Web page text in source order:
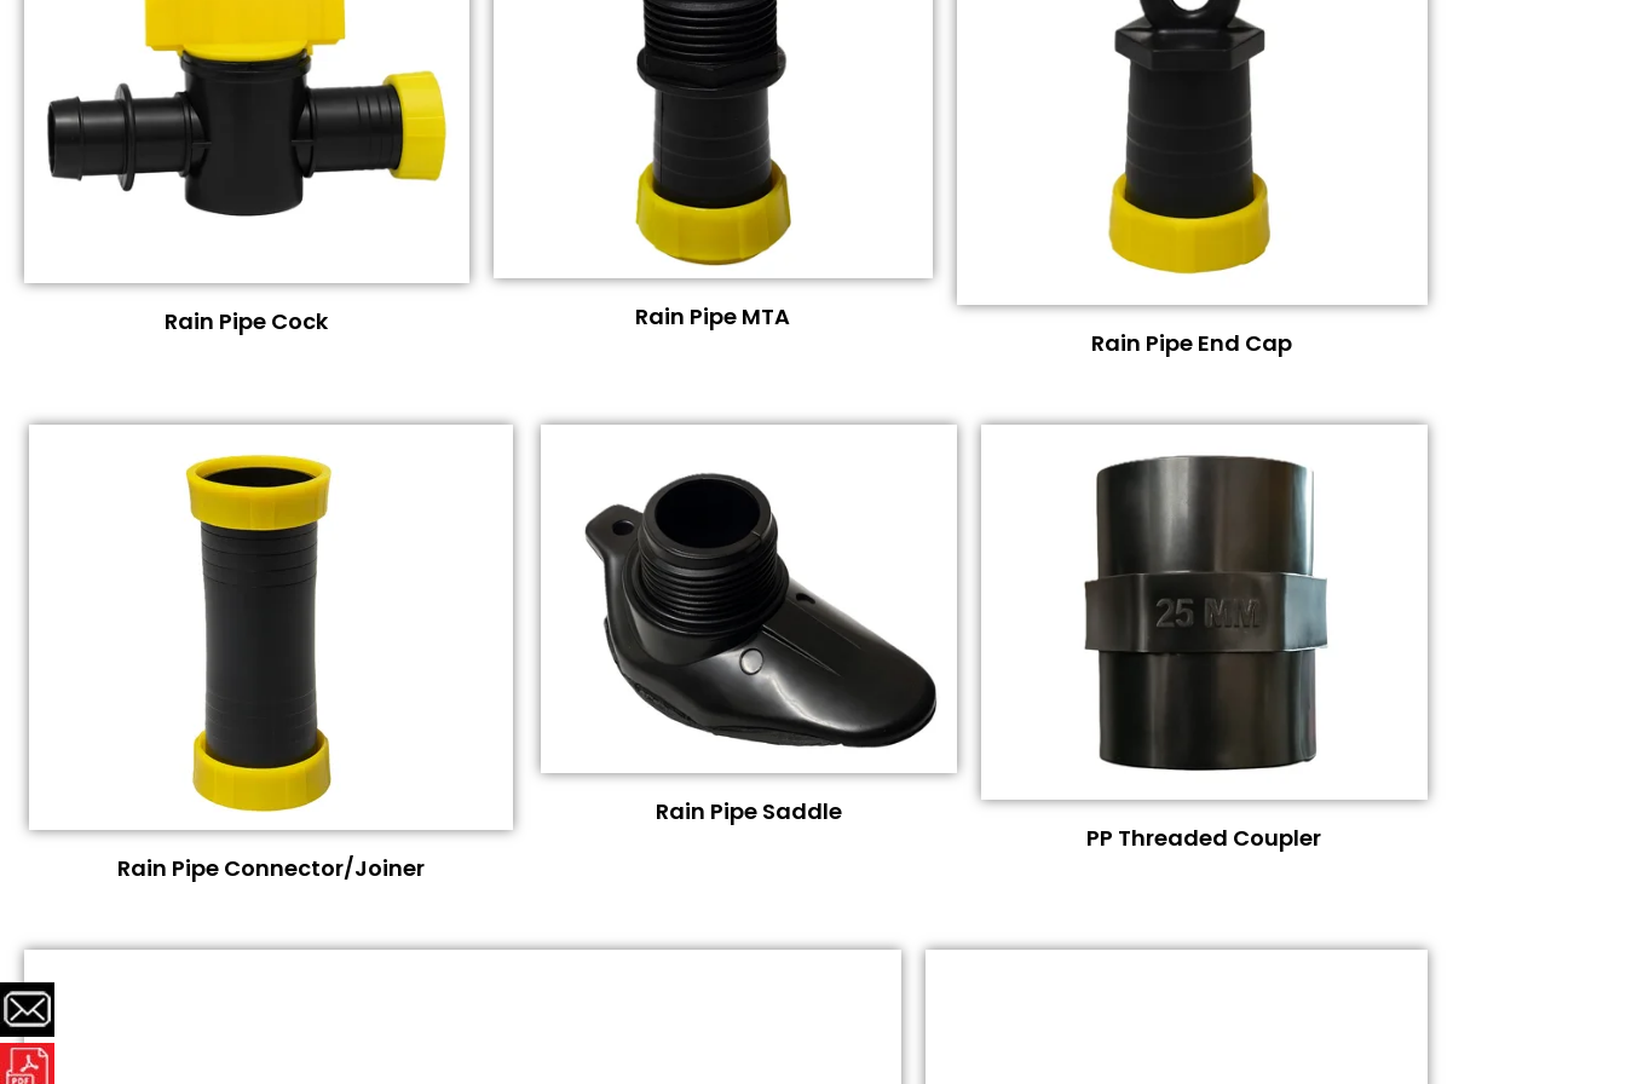
Rain Pipe Cock
Rain Pipe MTA
Rain Pipe End Cap
Rain Pipe Connector/Joiner
Rain Pipe Saddle
PP Threaded Coupler